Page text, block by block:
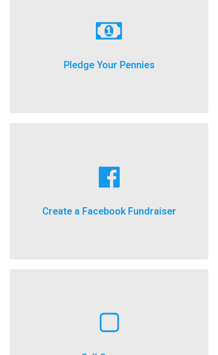
Pledge Your Pennies
You don't have to fundraise...
Learn More
Create a Facebook Fundraiser
For the first time ever, we will now count your
Selling squares can be adapted for fundraising
execute